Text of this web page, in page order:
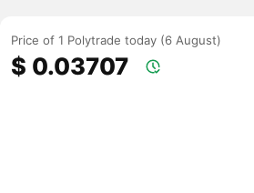
Price of 1 Polytrade today (6 August)
$ 0.03707